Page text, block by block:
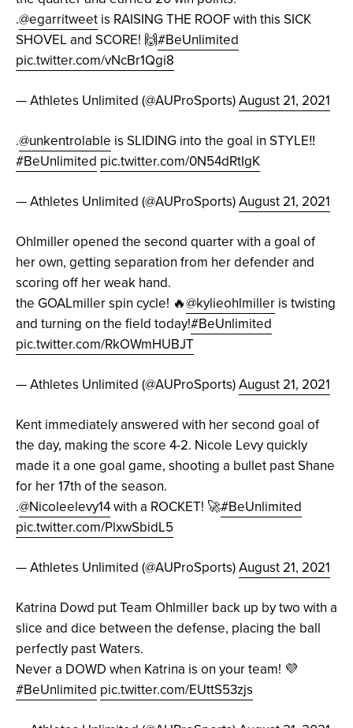
.@egarritweet is RAISING THE ROOF with this SICK
SHOVEL and SCORE! 🙌#BeUnlimited
pic.twitter.com/vNcBr1Qgi8
— Athletes Unlimited (@AUProSports)August 21, 2021
.@unkentrolable is SLIDING into the goal in STYLE‼️
#BeUnlimited pic.twitter.com/0N54dRtIgK
— Athletes Unlimited (@AUProSports)August 21, 2021
Ohlmiller opened the second quarter with a goal of
her own, getting separation from her defender and
scoring off her weak hand.
the GOALmiller spin cycle! 🔥@kylieohlmiller is twisting
and turning on the field today!#BeUnlimited
pic.twitter.com/RkOWmHUBJT
— Athletes Unlimited (@AUProSports)August 21, 2021
Kent immediately answered with her second goal of
the day, making the score 4-2. Nicole Levy quickly
made it a one goal game, shooting a bullet past Shane
for her 17th of the season.
.@Nicoleelevy14with a ROCKET! 🚀#BeUnlimited
pic.twitter.com/PlxwSbidL5
— Athletes Unlimited (@AUProSports)August 21, 2021
Katrina Dowd put Team Ohlmiller back up by two with a
slice and dice between the defense, placing the ball
perfectly past Waters.
Never a DOWD when Katrina is on your team! 💜
#BeUnlimited pic.twitter.com/EUttS53zjs